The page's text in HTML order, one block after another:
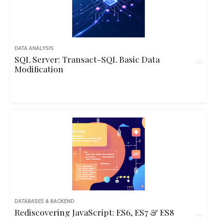
DATA ANALYSIS
SQL Server: Transact-SQL Basic Data
Modification
DATABASES & BACKEND
Rediscovering JavaScript: ES6, ES7 & ES8